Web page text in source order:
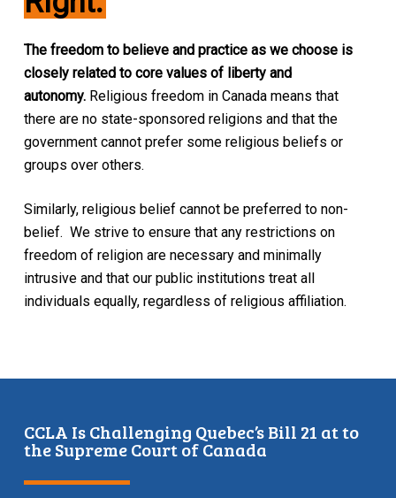
The freedom to believe and practice as we choose is
closely related to core values of liberty and
autonomy.Religious freedom in Canada means that
there are no state-sponsored religions and that the
government cannot prefer some religious beliefs or
groups over others.
Similarly, religious belief cannot be preferred to non-
belief. We strive to ensure that any restrictions on
freedom of religion are necessary and minimally
intrusive and that our public institutions treat all
individuals equally, regardless of religious affiliation.
CCLA Is Challenging Quebec’s Bill 21 at to
the Supreme Court of Canada